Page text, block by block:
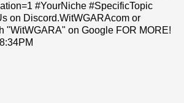
#YourNiche #SpecificTopic
on Discord.WitWGARAcom or
"WitWGARA" on Google FOR MORE!